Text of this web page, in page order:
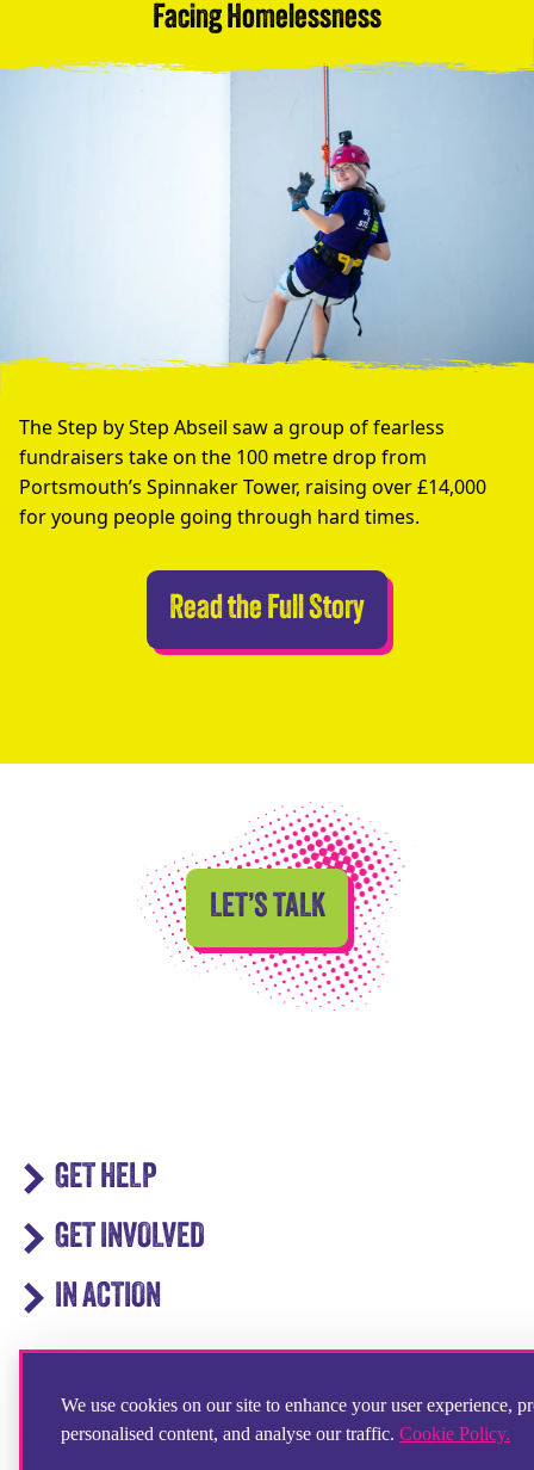
We use cookies on our site to enhance your user experience,
personalised content, and analyse our traffic. Cookie Policy.
Facing Homelessness
The Step by Step Abseil saw a group of fearless
fundraisers take on the 100 metre drop from
Portsmouth’s Spinnaker Tower, raising over £14,000
for young people going through hard times.
Read the Full StoryAbseilers Take
LET’S TALK
GET HELP
GET INVOLVED
IN ACTION
© Copyright 2025 Step by Step Partnership Limited. All registered trademarks